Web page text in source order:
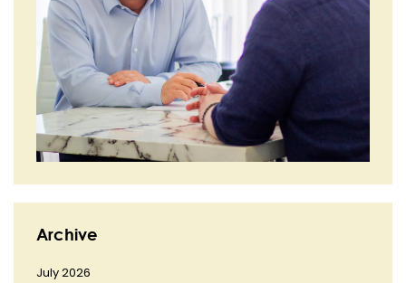
Archive
July 2026